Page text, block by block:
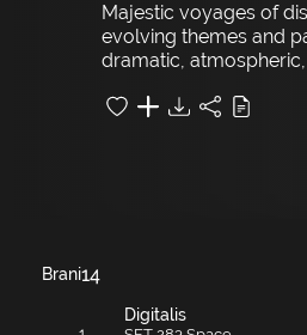
Majestic voyages of
evolving themes and
dramatic,
14
Brani
Digitalis